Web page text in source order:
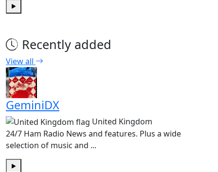
Play
Recently added
View all
GeminiDX
United Kingdom
24/7 Ham Radio News and features. Plus a wide
selection of music and ...